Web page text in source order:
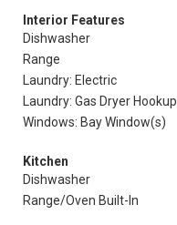
Interior Features
Dishwasher
Range
Laundry: Electric
Laundry: Gas Dryer Hookup
Windows: Bay Window(s)
Kitchen
Dishwasher
Range/Oven Built-In